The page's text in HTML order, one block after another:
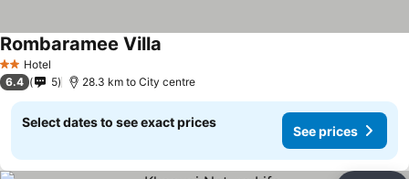
2 StarsHotel
Rombaramee Villa
6.4 5 28.3 km to City centre
Select dates to see exact prices
See prices